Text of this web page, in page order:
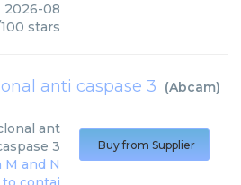
2026-08
100 stars
anti caspase 3 (Abcam)
ant
3
Buy from Supplier